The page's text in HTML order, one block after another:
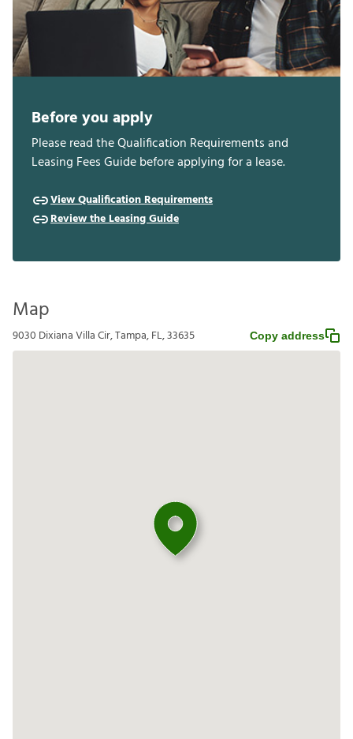
Before you apply
Please read the Qualification Requirements and
Leasing Fees Guide before applying for a lease.
View Qualification Requirements
Review the Leasing Guide
Map
9030 Dixiana Villa Cir, Tampa, FL, 33635 Copy address